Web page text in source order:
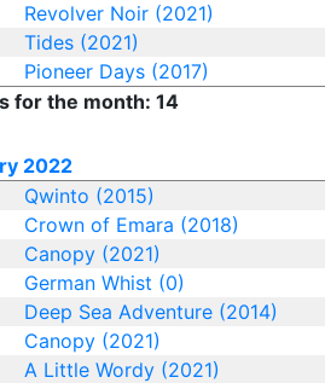
Revolver Noir (2021)
Tides (2021)
Pioneer Days (2017)
for the month: 14
2022
Qwinto (2015)
Crown of Emara (2018)
Canopy (2021)
German Whist (0)
Deep Sea Adventure (2014)
Canopy (2021)
A Little Wordy (2021)